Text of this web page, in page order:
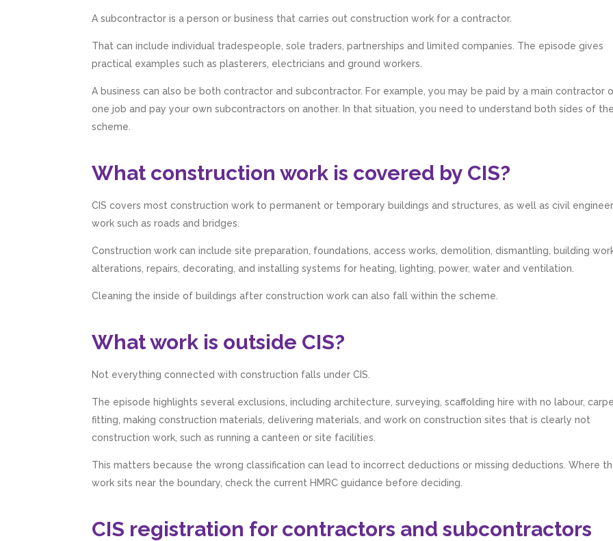
A subcontractor is a person or business that carries out construction work for a contractor.
That can include individual tradespeople, sole traders, partnerships and limited companies. The episode gives
practical examples such as plasterers, electricians and ground workers.
A business can also be both contractor and subcontractor. For example, you may be paid by a main contractor
one job and pay your own subcontractors on another. In that situation, you need to understand both sides of the
scheme.
What construction work is covered by CIS?
CIS covers most construction work to permanent or temporary buildings and structures, as well as civil
work such as roads and bridges.
Construction work can include site preparation, foundations, access works, demolition, dismantling, building
alterations, repairs, decorating, and installing systems for heating, lighting, power, water and ventilation.
Cleaning the inside of buildings after construction work can also fall within the scheme.
What work is outside CIS?
Not everything connected with construction falls under CIS.
The episode highlights several exclusions, including architecture, surveying, scaffolding hire with no labour,
fitting, making construction materials, delivering materials, and work on construction sites that is clearly not
construction work, such as running a canteen or site facilities.
This matters because the wrong classification can lead to incorrect deductions or missing deductions. Where
work sits near the boundary, check the current HMRC guidance before deciding.
CIS registration for contractors and subcontractors